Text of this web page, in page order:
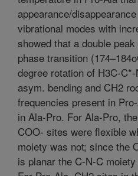
appearance/
vibrational modes with
showed that a double
phase transition
degree rotation of H3C-
asym. bending and CH2
frequencies present in
in Ala-Pro. For Ala-Pro,
COO- sites were flexible
moiety was not; since the
is planar the C-N-C